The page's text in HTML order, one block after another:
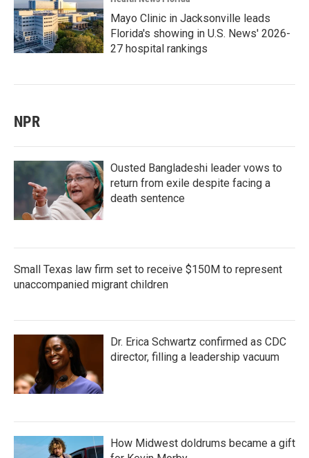
Mayo Clinic in Jacksonville leads
Florida's showing in U.S. News' 2026-
27 hospital rankings
NPR
Ousted Bangladeshi leader vows to
return from exile despite facing a
death sentence
Small Texas law firm set to receive $150M to represent
unaccompanied migrant children
Dr. Erica Schwartz confirmed as CDC
director, filling a leadership vacuum
How Midwest doldrums became a gift